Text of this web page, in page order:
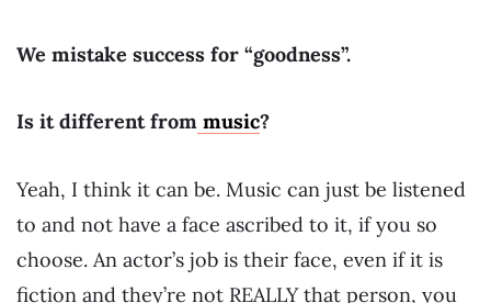
We mistake success for “goodness”.
Is it different from music?
Yeah, I think it can be. Music can just be listened
to and not have a face ascribed to it, if you so
choose. An actor’s job is their face, even if it is
fiction and they’re not REALLY that person, you